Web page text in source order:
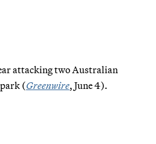
attacking two Australian
(Greenwire, June 4).